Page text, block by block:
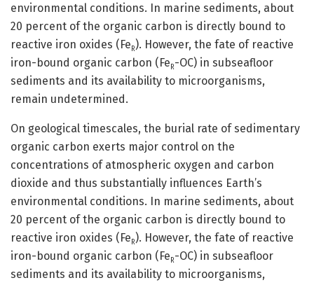
environmental conditions. In marine sediments, about
20 percent of the organic carbon is directly bound to
reactive iron oxides (FeR). However, the fate of reactive
iron-bound organic carbon (FeR-OC) in subseafloor
sediments and its availability to microorganisms,
remain undetermined.
On geological timescales, the burial rate of sedimentary
organic carbon exerts major control on the
concentrations of atmospheric oxygen and carbon
dioxide and thus substantially influences Earth’s
environmental conditions. In marine sediments, about
20 percent of the organic carbon is directly bound to
reactive iron oxides (FeR). However, the fate of reactive
iron-bound organic carbon (FeR-OC) in subseafloor
sediments and its availability to microorganisms,